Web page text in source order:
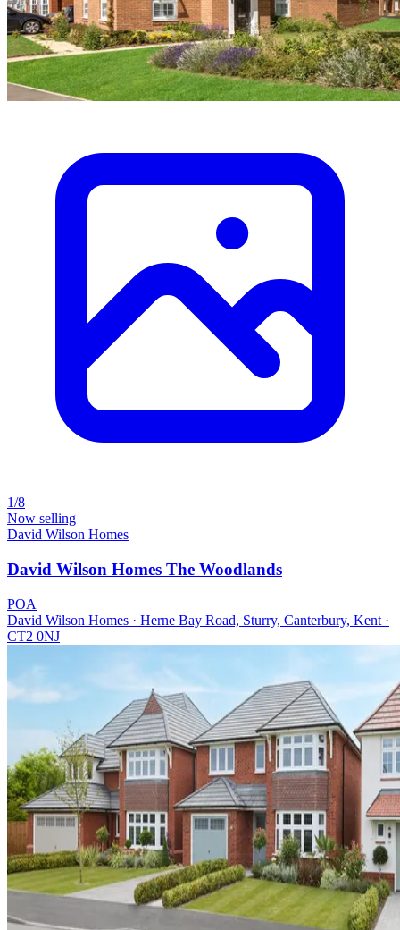
1/8
Now selling
David Wilson Homes
David Wilson Homes The Woodlands
POA
David Wilson Homes · Herne Bay Road, Sturry, Canterbury, Kent ·
CT2 0NJ